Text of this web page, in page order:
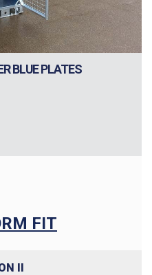
BLUE PLATES
FIT
II
[in]:
[in]